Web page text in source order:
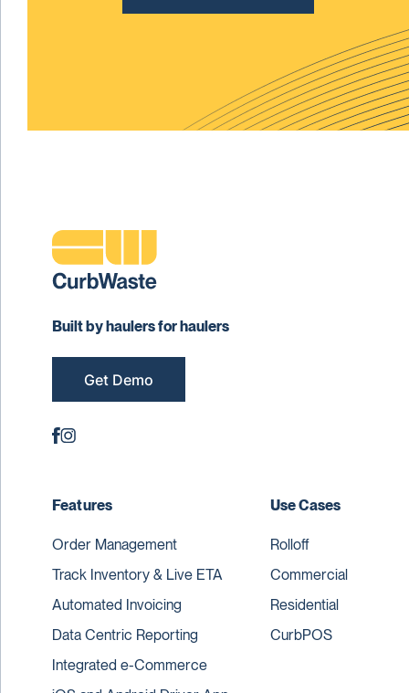
Built by haulers for haulers
Get Demo
Features
Order Management
Track Inventory & Live ETA
Automated Invoicing
Data Centric Reporting
Integrated e-Commerce
Use Cases
Rolloff
Commercial
Residential
CurbPOS